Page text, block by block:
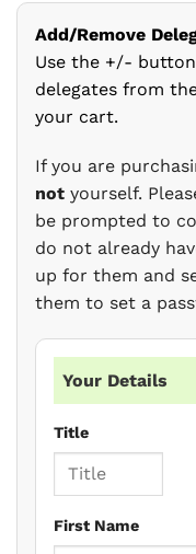
Add/Remove
Use the +/-
delegates from
your cart.
If you are
not yourself.
be prompted to
do not already
up for them and
them to set a
Your Details
Title
First Name